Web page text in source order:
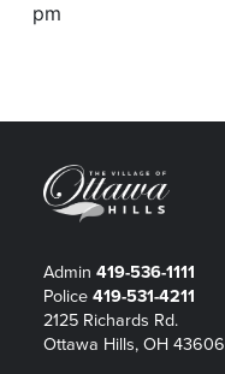
pm
Admin 419-536-1111
Police 419-531-4211
2125 Richards Rd.
Ottawa Hills, OH 43606